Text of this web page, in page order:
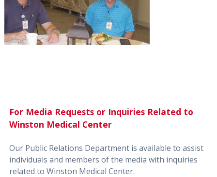
For Media Requests or Inquiries Related to
Winston Medical Center
Our Public Relations Department is available to assist
individuals and members of the media with inquiries
related to Winston Medical Center.